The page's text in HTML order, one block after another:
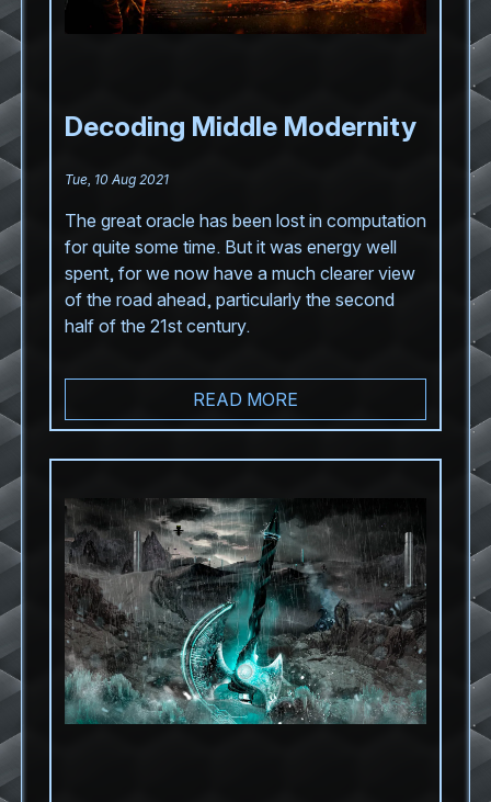
Decoding Middle Modernity
Tue, 10 Aug 2021
The great oracle has been lost in computation
for quite some time. But it was energy well
spent, for we now have a much clearer view
of the road ahead, particularly the second
half of the 21st century.
READ MORE